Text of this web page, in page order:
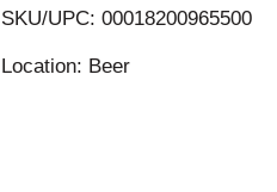
SKU/UPC: 00018200965500
Location: Beer